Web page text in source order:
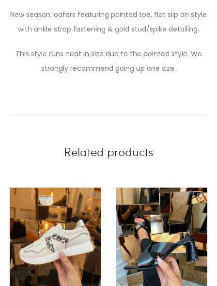
New season loafers featuring pointed toe, flat slip on style
with ankle strap fastening & gold stud/spike detailing.
This style runs neat in size due to the pointed style. We
strongly recommend going up one size.
Related products